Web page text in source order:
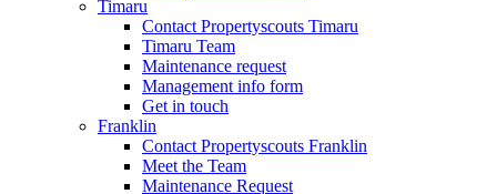
Timaru
Contact Propertyscouts Timaru
Timaru Team
Maintenance request
Management info form
Get in touch
Franklin
Contact Propertyscouts Franklin
Meet the Team
Maintenance Request